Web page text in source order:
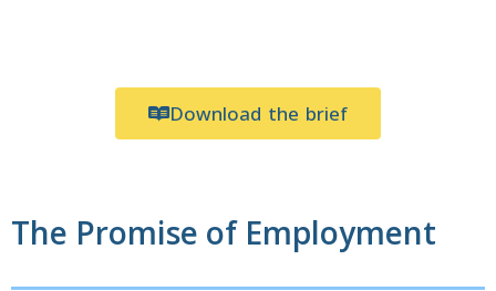
Download the brief
The Promise of Employment